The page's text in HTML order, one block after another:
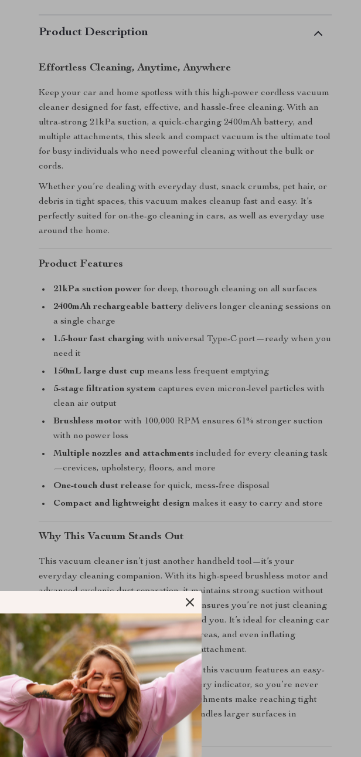
Product Description
Effortless Cleaning, Anytime, Anywhere
Keep your car and home spotless with this high-power cordless vacuum
cleaner designed for fast, effective, and hassle-free cleaning. With an
ultra-strong 21kPa suction, a quick-charging 2400mAh battery, and
multiple attachments, this sleek and compact vacuum is the ultimate tool
for busy individuals who need powerful cleaning without the bulk or
cords.
Whether you’re dealing with everyday dust, snack crumbs, pet hair, or
debris in tight spaces, this vacuum makes cleanup fast and easy. It’s
perfectly suited for on-the-go cleaning in cars, as well as everyday use
around the home.
Product Features
21kPa suction power for deep, thorough cleaning on all surfaces
2400mAh rechargeable battery delivers longer cleaning sessions on
a single charge
1.5-hour fast charging with universal Type-C port—ready when you
need it
150mL large dust cup means less frequent emptying
5-stage filtration system captures even micron-level particles with
clean air output
Brushless motorwith 100,000 RPM ensures 61% stronger suction
with no power loss
Multiple nozzles and attachments included for every cleaning task
—crevices, upholstery, floors, and more
One-touch dust release for quick, mess-free disposal
Compact and lightweight design makes it easy to carry and store
Why This Vacuum Stands Out
This vacuum cleaner isn’t just another handheld tool—it’s your
everyday cleaning companion. With its high-speed brushless motor and
advanced cyclonic dust separation, it maintains strong suction without
clogging. The 5-stage filtration system ensures you’re not just cleaning
surfaces but also purifying the air around you. It’s ideal for cleaning car
interiors, home corners, furniture, pet areas, and even inflating
camping gear with the included blower attachment.
Built for both function and convenience, this vacuum features an easy-
to-clean filter system and a 3-stage battery indicator, so you’re never
caught off guard. Its flexible nozzle attachments make reaching tight
areas a breeze, while the wide nozzle handles larger surfaces in
seconds.